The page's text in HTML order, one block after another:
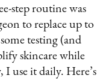
step routine was
to replace up to
testing (and
skincare while
use it daily. Here’s